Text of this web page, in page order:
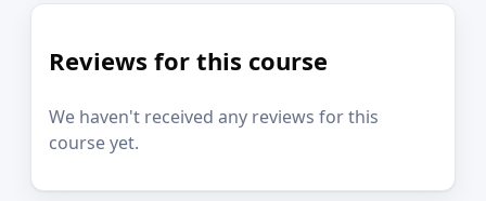
Reviews for this course
We haven't received any reviews for this
course yet.